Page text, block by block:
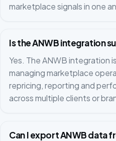
marketplace signals in one
Is the ANWB integration
Yes. The ANWB integration
managing marketplace
repricing, reporting and
across multiple clients or
Can I export ANWB data